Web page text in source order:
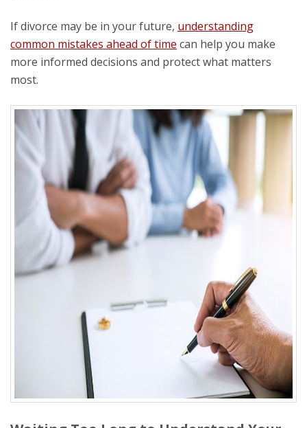
If divorce may be in your future, understanding
common mistakes ahead of time can help you make
more informed decisions and protect what matters
most.